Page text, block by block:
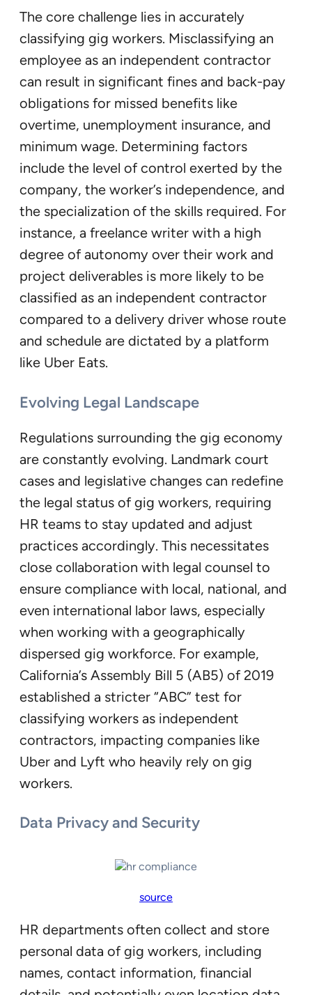
The core challenge lies in accurately
classifying gig workers. Misclassifying an
employee as an independent contractor
can result in significant fines and back-pay
obligations for missed benefits like
overtime, unemployment insurance, and
minimum wage. Determining factors
include the level of control exerted by the
company, the worker’s independence, and
the specialization of the skills required. For
instance, a freelance writer with a high
degree of autonomy over their work and
project deliverables is more likely to be
classified as an independent contractor
compared to a delivery driver whose route
and schedule are dictated by a platform
like Uber Eats.
Evolving Legal Landscape
Regulations surrounding the gig economy
are constantly evolving. Landmark court
cases and legislative changes can redefine
the legal status of gig workers, requiring
HR teams to stay updated and adjust
practices accordingly. This necessitates
close collaboration with legal counsel to
ensure compliance with local, national, and
even international labor laws, especially
when working with a geographically
dispersed gig workforce. For example,
California’s Assembly Bill 5 (AB5) of 2019
established a stricter “ABC” test for
classifying workers as independent
contractors, impacting companies like
Uber and Lyft who heavily rely on gig
workers.
Data Privacy and Security
source
HR departments often collect and store
personal data of gig workers, including
names, contact information, financial